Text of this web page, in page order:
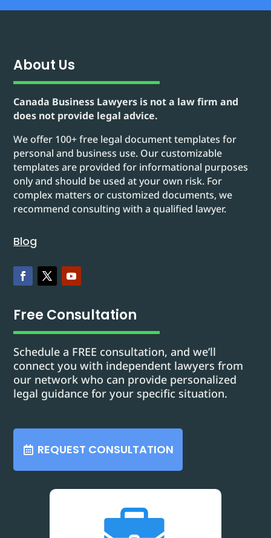
About Us
Canada Business Lawyers is not a law firm and
does not provide legal advice.
We offer 100+ free legal document templates for
personal and business use. Our customizable
templates are provided for informational purposes
only and should be used at your own risk. For
complex matters or customized documents, we
recommend consulting with a qualified lawyer.
Blog
Free Consultation
Schedule a FREE consultation, and we’ll
connect you with independent lawyers from
our network who can provide personalized
legal guidance for your specific situation.
REQUEST CONSULTATION